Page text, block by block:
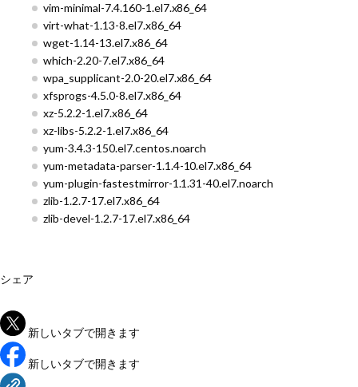
vim-minimal-7.4.160-1.el7.x86_64
virt-what-1.13-8.el7.x86_64
wget-1.14-13.el7.x86_64
which-2.20-7.el7.x86_64
wpa_supplicant-2.0-20.el7.x86_64
xfsprogs-4.5.0-8.el7.x86_64
xz-5.2.2-1.el7.x86_64
xz-libs-5.2.2-1.el7.x86_64
yum-3.4.3-150.el7.centos.noarch
yum-metadata-parser-1.1.4-10.el7.x86_64
yum-plugin-fastestmirror-1.1.31-40.el7.noarch
zlib-1.2.7-17.el7.x86_64
zlib-devel-1.2.7-17.el7.x86_64
シェア
新しいタブで開きます
新しいタブで開きます